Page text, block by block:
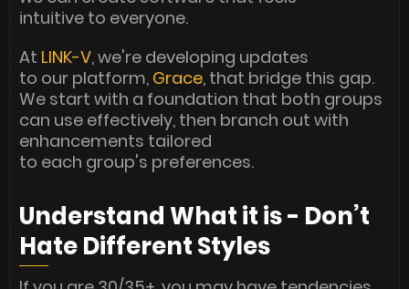
intuitive to everyone.
At LINK-V, we're developing updates
to our platform, Grace, that bridge this gap.
We start with a foundation that both groups
can use effectively, then branch out with
enhancements tailored
to each group's preferences.
Understand What it is - Don’t
Hate Different Styles